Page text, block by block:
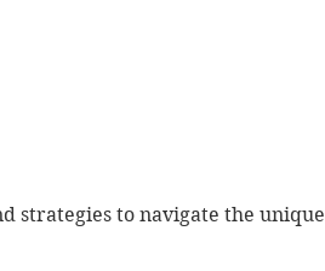
strategies to navigate the unique